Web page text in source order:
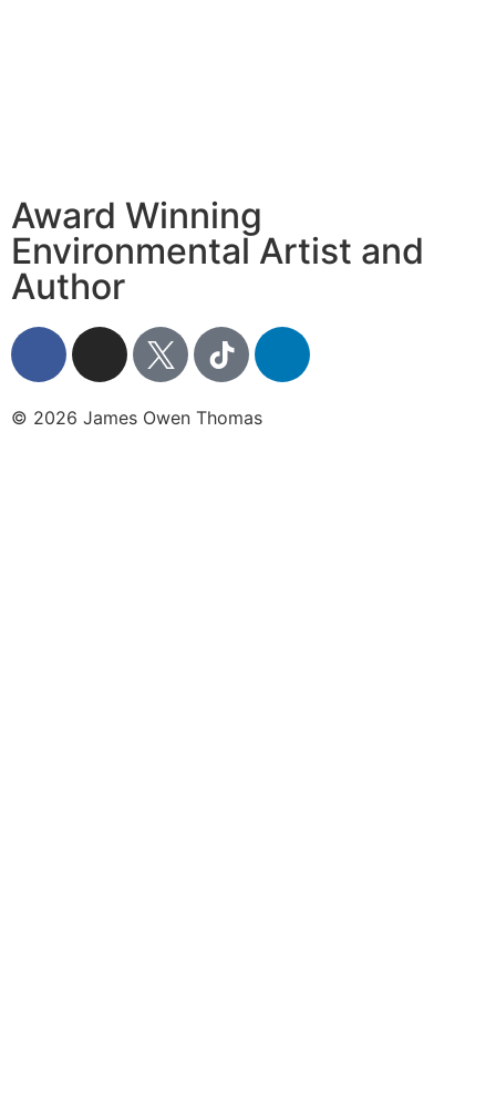
Award Winning
Environmental Artist and
Author
© 2026 James Owen Thomas